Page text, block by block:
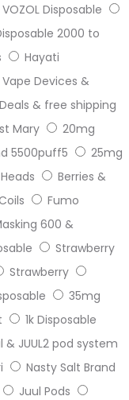
VOZOL Disposable
2000 to
Hayati
Vape Devices &
& free shipping
Mary
20mg
5500puff5
25mg
Berries &
Coils
Fumo
600 &
Strawberry
Strawberry
35mg
1k Disposable
& JUUL2 pod system
Nasty Salt Brand
Juul Pods